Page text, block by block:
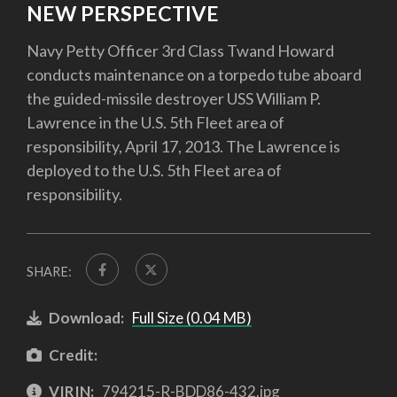
NEW PERSPECTIVE
Navy Petty Officer 3rd Class Twand Howard
conducts maintenance on a torpedo tube aboard
the guided-missile destroyer USS William P.
Lawrence in the U.S. 5th Fleet area of
responsibility, April 17, 2013. The Lawrence is
deployed to the U.S. 5th Fleet area of
responsibility.
SHARE:
Download: Full Size (0.04 MB)
Credit:
VIRIN: 794215-R-BDD86-432.jpg